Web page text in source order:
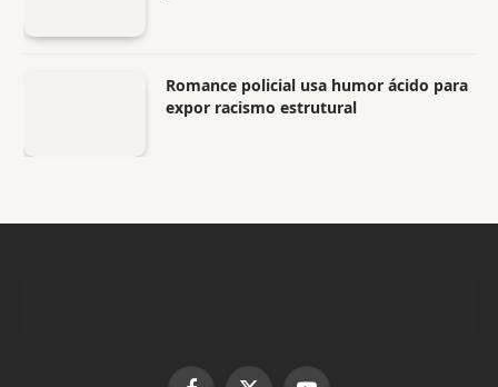
Romance policial usa humor ácido para
expor racismo estrutural